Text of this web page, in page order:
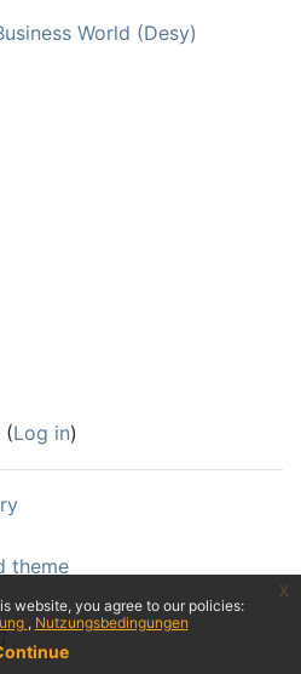
website, you agree to our policies:
Nutzungsbedingungen
x
World (Desy)
(Log in)
theme